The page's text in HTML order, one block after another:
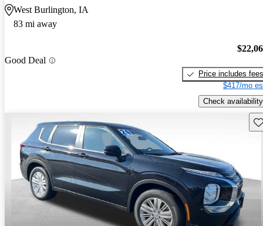
West Burlington, IA
83 mi away
Good Deal
Price includes fees
$417/mo
Check availability